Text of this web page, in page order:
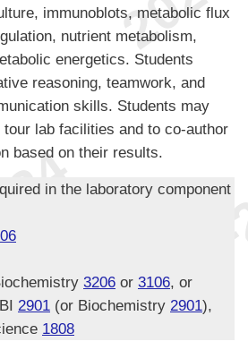
immunoblots, metabolic flux
nutrient metabolism,
energetics. Students
reasoning, teamwork, and
skills. Students may
lab facilities and to co-author
based on their results.
in the laboratory component
3206 or 3106, or
2901 (or Biochemistry 2901),
1808